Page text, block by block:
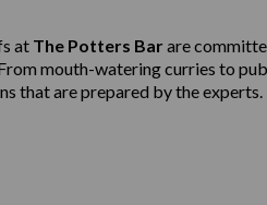
at The Potters Barare
mouth-watering curries to
that are prepared by the experts.